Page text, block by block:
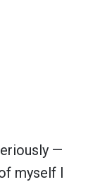
—
myself I